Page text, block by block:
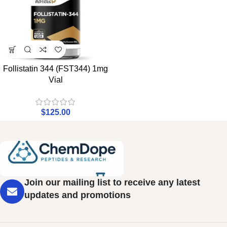
Follistatin 344 (FST344) 1mg
Vial
$125.00
Join our mailing list to receive any latest
updates and promotions